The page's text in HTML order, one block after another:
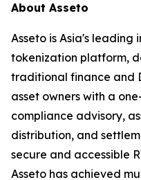
About Asseto
Asseto is Asia's
tokenization platform,
traditional finance and
asset owners with a
compliance advisory,
distribution, and
secure and accessible
Asseto has achieved